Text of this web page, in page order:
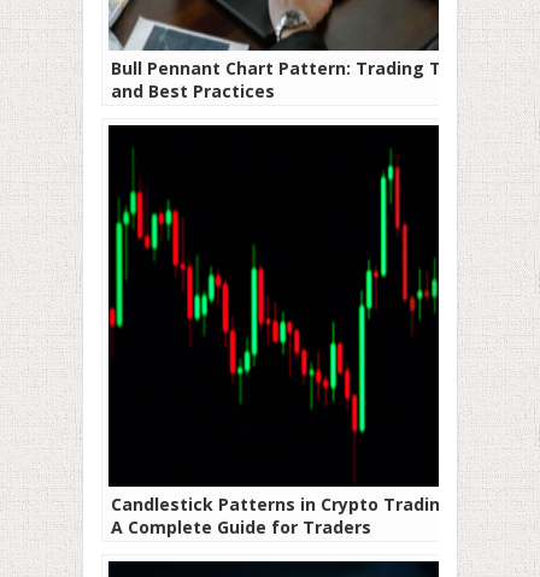
Bull Pennant Chart Pattern: Trading Tips
and Best Practices
Candlestick Patterns in Crypto Trading:
A Complete Guide for Traders